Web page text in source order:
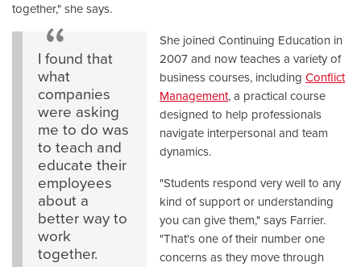
together," she says.
I found that
what
companies
were asking
me to do was
to teach and
educate their
employees
about a
better way to
work
together.
She joined Continuing Education in
2007 and now teaches a variety of
business courses, includingConflict
Management, a practical course
designed to help professionals
navigate interpersonal and team
dynamics.
"Students respond very well to any
kind of support or understanding
you can give them," says Farrier.
"That's one of their number one
concerns as they move through